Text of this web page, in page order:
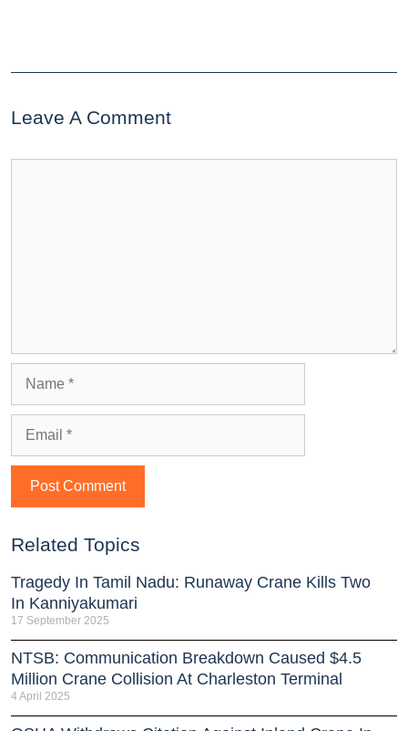
Leave A Comment
Related Topics
Tragedy In Tamil Nadu: Runaway Crane Kills Two
In Kanniyakumari
17 September 2025
NTSB: Communication Breakdown Caused $4.5
Million Crane Collision At Charleston Terminal
4 April 2025